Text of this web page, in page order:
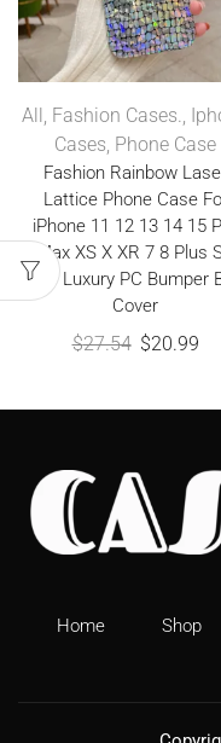
All, Fashion Cases.,
Cases, Phone Case
Fashion Rainbow
Lattice Phone Case
iPhone 11 12 13 14 15
Max XS X XR 7 8 Plus
2020 Luxury PC Bumper
Cover
$27.54 $20.99
Home Shop